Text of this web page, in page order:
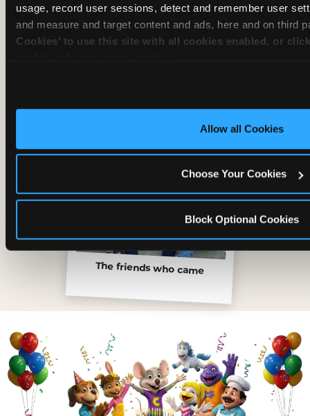
usage, record user sessions, detect and remember user
and measure and target content and ads, here and on third
Cookies’ to use this site with all cookies enabled, or
Allow all Cookies
Choose Your Cookies
Block Optional Cookies
The friends who came